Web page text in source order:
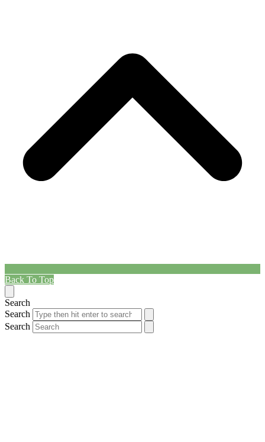
Back To Top
Search
Search
Search